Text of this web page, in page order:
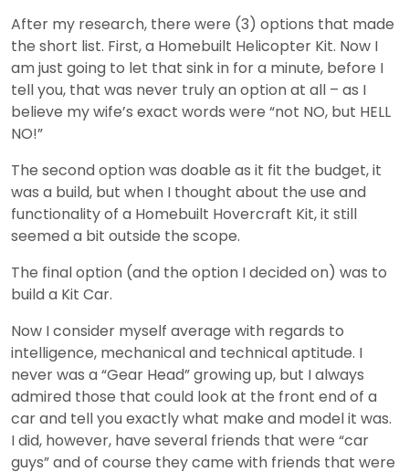
After my research, there were (3) options that made
the short list. First, a Homebuilt Helicopter Kit. Now I
am just going to let that sink in for a minute, before I
tell you, that was never truly an option at all – as I
believe my wife’s exact words were “not NO, but HELL
NO!”
The second option was doable as it fit the budget, it
was a build, but when I thought about the use and
functionality of a Homebuilt Hovercraft Kit, it still
seemed a bit outside the scope.
The final option (and the option I decided on) was to
build a Kit Car.
Now I consider myself average with regards to
intelligence, mechanical and technical aptitude. I
never was a “Gear Head” growing up, but I always
admired those that could look at the front end of a
car and tell you exactly what make and model it was.
I did, however, have several friends that were “car
guys” and of course they came with friends that were